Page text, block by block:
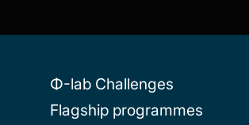
Φ-lab Challenges
Flagship programmes